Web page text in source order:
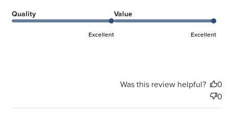
Quality
Excellent
Value
Excellent
Was this review helpful?
0
0